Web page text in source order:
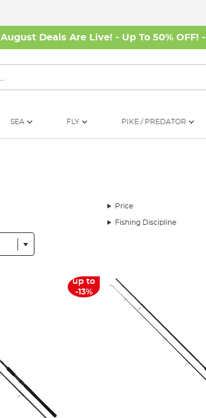
August Deals Are Live! - Up To 50% OFF! -
SEA FLY PIKE / PREDATOR
Price
Fishing Discipline
up to
-13%